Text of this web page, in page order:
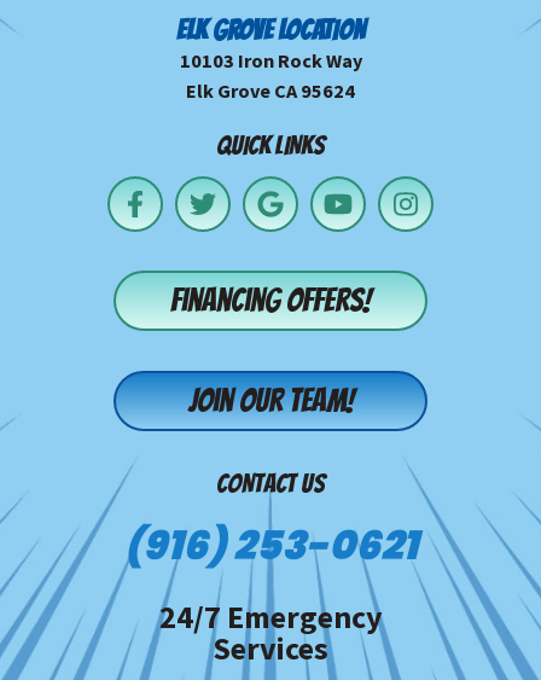
ELK GROVE LOCATION
10103 Iron Rock Way
Elk Grove CA 95624
QUICK LINKS
Financing offers!
Join our team!
CONTACT US
(916) 253-0621
24/7 Emergency
Services